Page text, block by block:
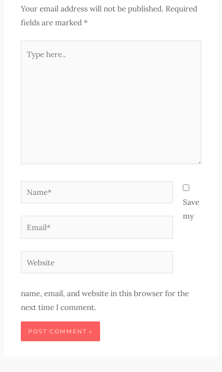
Your email address will not be published. Required
fields are marked *
here..
Name*
Email*
Website
Save
my
name, email, and website in this browser for the
next time I comment.